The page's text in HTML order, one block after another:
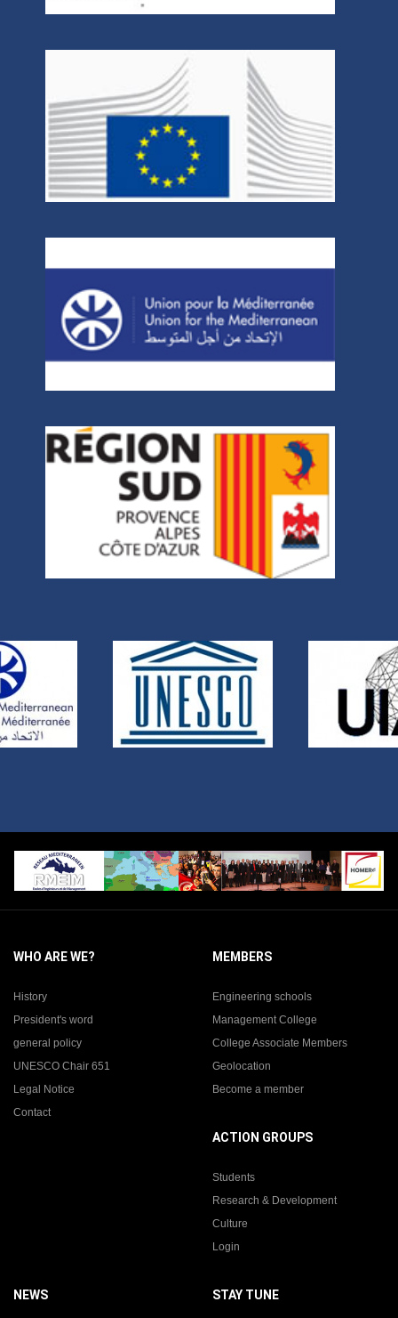
WHO ARE WE?
History
President's word
general policy
UNESCO Chair 651
Legal Notice
Contact
MEMBERS
Engineering schools
Management College
College Associate Members
Geolocation
Become a member
ACTION GROUPS
Students
Research & Development
Culture
Login
NEWS STAY TUNE